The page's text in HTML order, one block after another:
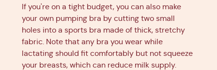
If you're on a tight budget, you can also make
your own pumping bra by cutting two small
holes into a sports bra made of thick, stretchy
fabric. Note that any bra you wear while
lactating should fit comfortably but not squeeze
your breasts, which can reduce milk supply.